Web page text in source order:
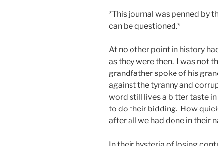
*This journal was penned by
can be questioned.*
At no other point in history
as they were then. I was not
grandfather spoke of his
against the tyranny and
word still lives a bitter taste
to do their bidding. How
after all we had done in their